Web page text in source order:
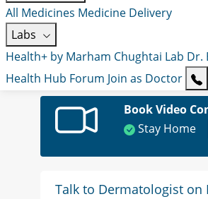
All Medicines Medicine Delivery
Labs
Health+ by Marham Chughtai Lab Dr.
Health Hub Forum Join as Doctor
Book Video
Stay Home
Talk to Dermatologist on